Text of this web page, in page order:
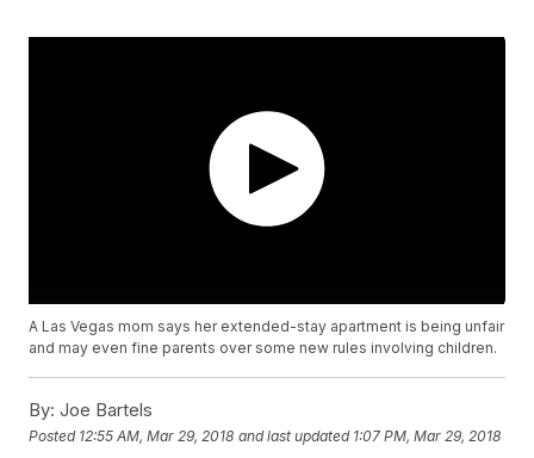
A Las Vegas mom says her extended-stay apartment is being unfair
and may even fine parents over some new rules involving children.
By: Joe Bartels
Posted 12:55 AM, Mar 29, 2018 and last updated 1:07 PM, Mar 29, 2018